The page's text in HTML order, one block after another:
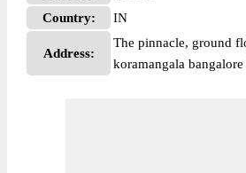
Country:
IN
Address:
The pinnacle, ground
koramangala